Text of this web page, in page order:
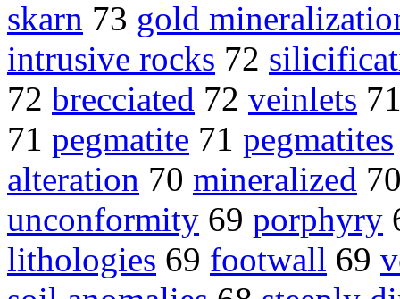
skarn 73 gold
intrusive rocks 72
72 brecciated 72 veinlets
71 pegmatite 71 pegmatites
alteration 70 mineralized
unconformity 69 porphyry
lithologies 69 footwall 69